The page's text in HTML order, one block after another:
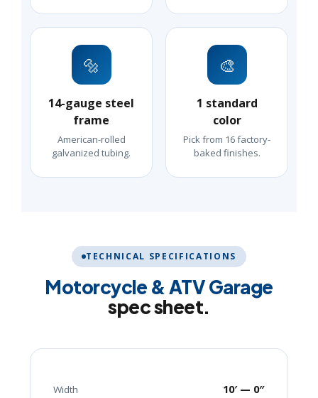
🔩
14-gauge steel
frame
American-rolled
galvanized tubing.
🎨
1 standard
color
Pick from 16 factory-
baked finishes.
TECHNICAL SPECIFICATIONS
Motorcycle & ATV Garage
spec sheet.
Width 10′ — 0″